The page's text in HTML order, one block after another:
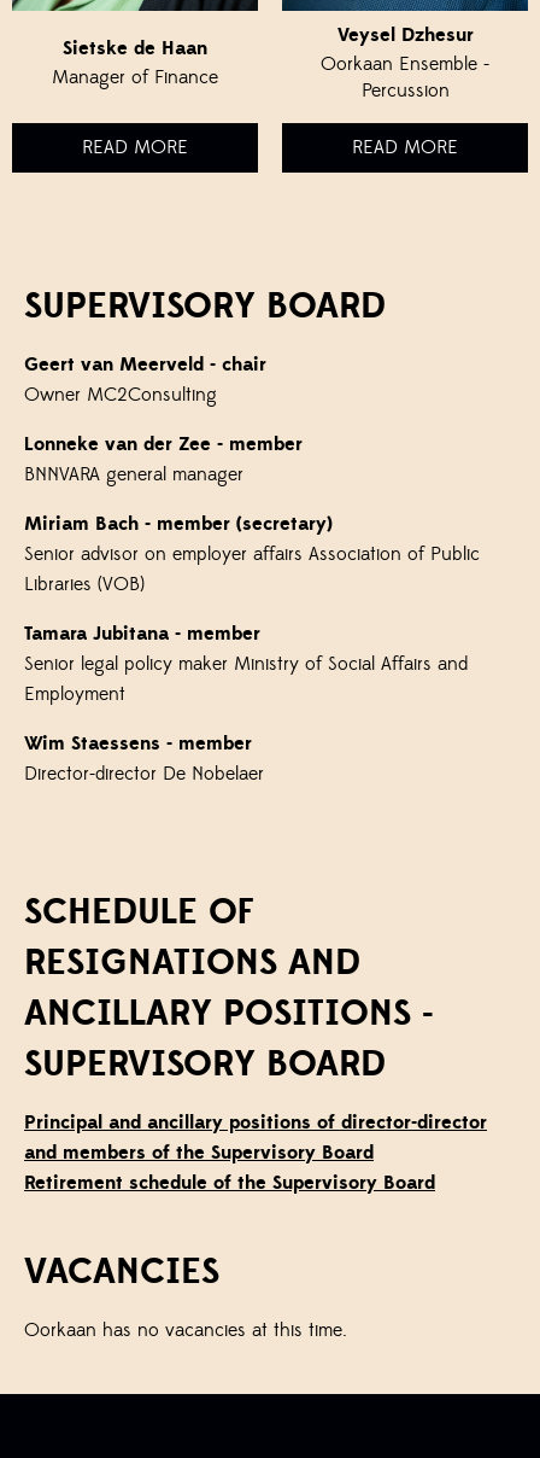
Sietske de Haan
Manager of Finance
READ MORE
Veysel Dzhesur
Oorkaan Ensemble -
Percussion
READ MORE
SUPERVISORY BOARD
Geert van Meerveld - chair
Owner MC2Consulting
Lonneke van der Zee - member
BNNVARA general manager
Miriam Bach - member (secretary)
Senior advisor on employer affairs Association of Public
Libraries (VOB)
Tamara Jubitana - member
Senior legal policy maker Ministry of Social Affairs and
Employment
Wim Staessens - member
Director-director De Nobelaer
SCHEDULE OF
RESIGNATIONS AND
ANCILLARY POSITIONS -
SUPERVISORY BOARD
Principal and ancillary positions of director-director
and members of the Supervisory Board
Retirement schedule of the Supervisory Board
VACANCIES
Oorkaan has no vacancies at this time.